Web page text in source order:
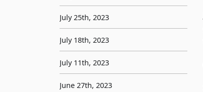
July 25th, 2023
July 18th, 2023
July 11th, 2023
June 27th, 2023